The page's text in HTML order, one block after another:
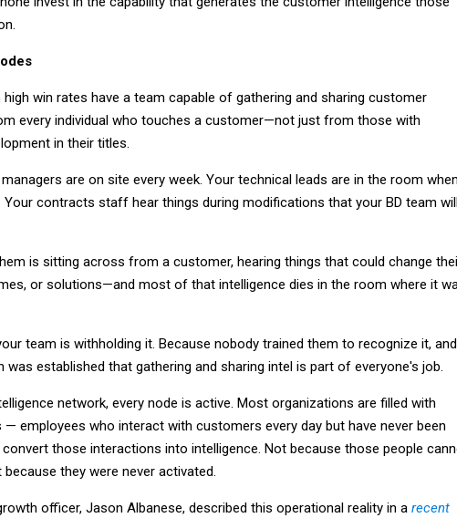
win rates have a team capable of gathering and sharing customer
every individual who touches a customer—not just from those with
in their titles.
are on site every week. Your technical leads are in the room
contracts staff hear things during modifications that your BD team
is sitting across from a customer, hearing things that could change
or solutions—and most of that intelligence dies in the room where it
team is withholding it. Because nobody trained them to recognize it, and
was established that gathering and sharing intel is part of everyone's job.
network, every node is active. Most organizations are filled with
— employees who interact with customers every day but have never been
those interactions into intelligence. Not because those people
they were never activated.
officer, Jason Albanese, described this operational reality in a recent